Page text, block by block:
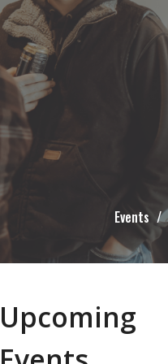
Events
Upcoming